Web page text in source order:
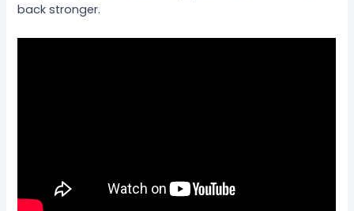
back stronger.